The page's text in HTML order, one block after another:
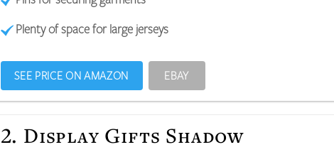
Plenty of space for large jerseys
SEE PRICE ON AMAZON EBAY
2. Display Gifts Shadow